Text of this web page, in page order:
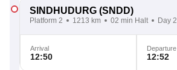
SINDHUDURG (SNDD)
Platform 2 1213 km 02 min Halt Day 2
Arrival
12:50
Departure
12:52